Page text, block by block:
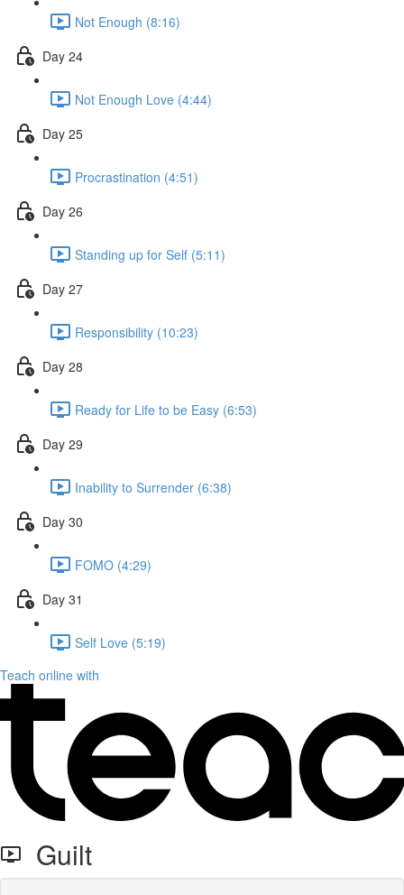
Not Enough (8:16)
Day 24
Not Enough Love (4:44)
Day 25
Procrastination (4:51)
Day 26
Standing up for Self (5:11)
Day 27
Responsibility (10:23)
Day 28
Ready for Life to be Easy (6:53)
Day 29
Inability to Surrender (6:38)
Day 30
FOMO (4:29)
Day 31
Self Love (5:19)
Teach online with
Guilt